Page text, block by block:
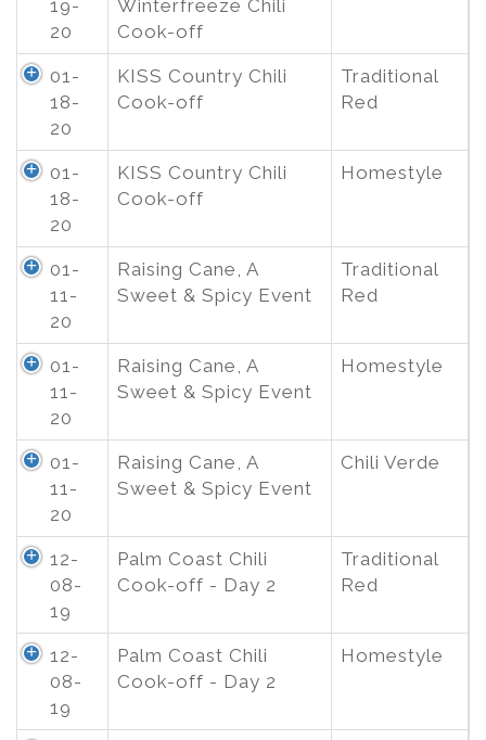
19-
20
Winterfreeze Chili
Cook-off
01-
18-
20
KISS Country Chili
Cook-off
Traditional
Red
01-
18-
20
KISS Country Chili
Cook-off
Homestyle
01-
11-
20
Raising Cane, A
Sweet & Spicy Event
Traditional
Red
01-
11-
20
Raising Cane, A
Sweet & Spicy Event
Homestyle
01-
11-
20
Raising Cane, A
Sweet & Spicy Event
Chili Verde
12-
08-
19
Palm Coast Chili
Cook-off - Day 2
Traditional
Red
12-
08-
19
Palm Coast Chili
Cook-off - Day 2
Homestyle